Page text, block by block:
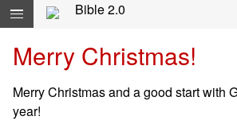
Skip navigation and move to Contents...
Bible 2.0
Merry Christmas!
Merry Christmas and a good start with
year!